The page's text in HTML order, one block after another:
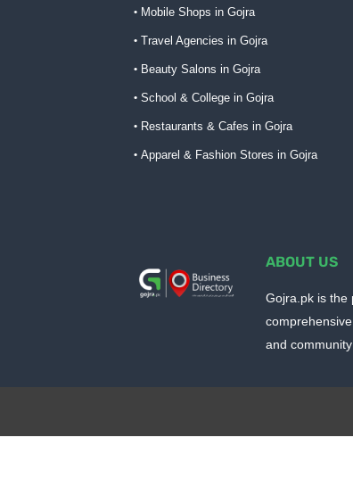
Mobile Shops in Gojra
Travel Agencies in Gojra
Beauty Salons in Gojra
School & College in Gojra
Restaurants & Cafes in Gojra
Apparel & Fashion Stores in Gojra
ABOUT US
Gojra.pk is the
and